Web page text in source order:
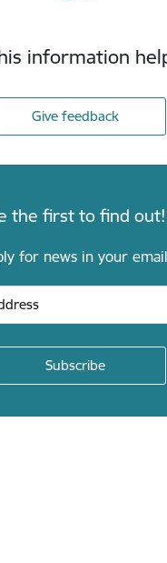
information
Give feedback
the first to find out!
for news in your